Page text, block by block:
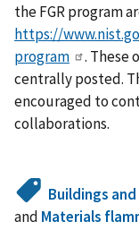
the FGR program
https://
program
. These
centrally posted.
encouraged to
collaborations.
Buildings
and Materials